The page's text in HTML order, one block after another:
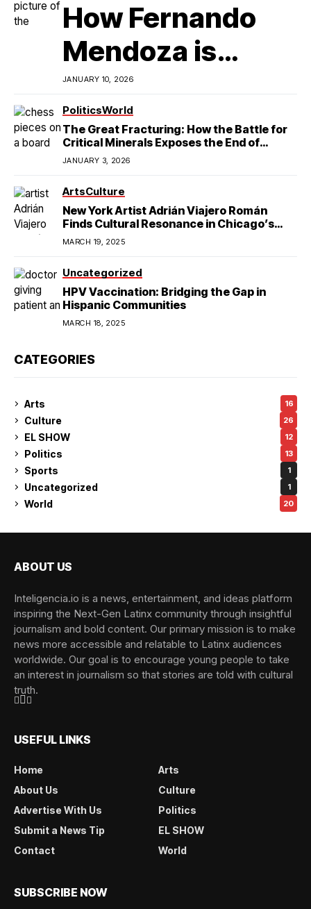
How Fernando
Mendoza is
Redefining
Latino
Excellence in
College Football
JANUARY 10, 2026
PoliticsWorld
The Great Fracturing: How the Battle for
Critical Minerals Exposes the End of
American Hegemony
JANUARY 3, 2026
ArtsCulture
New York Artist Adrián Viajero Román
Finds Cultural Resonance in Chicago’s
Humboldt Park
MARCH 19, 2025
Uncategorized
HPV Vaccination: Bridging the Gap in
Hispanic Communities
MARCH 18, 2025
CATEGORIES
Arts 16
Culture 26
EL SHOW 12
Politics 13
Sports 1
Uncategorized 1
World 20
ABOUT US
Inteligencia.io is a news, entertainment, and ideas platform
inspiring the Next-Gen Latinx community through insightful
journalism and bold content. Our primary mission is to make
news more accessible and relatable to Latinx audiences
worldwide. Our goal is to encourage young people to take
an interest in journalism so that stories are told with cultural
truth.
USEFUL LINKS
Home
Arts
About Us
Culture
Advertise With Us
Politics
Submit a News Tip
EL SHOW
Contact
World
SUBSCRIBE NOW